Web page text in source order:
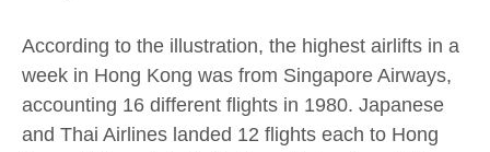
According to the illustration, the highest airlifts in a
week in Hong Kong was from Singapore Airways,
accounting 16 different flights in 1980. Japanese
and Thai Airlines landed 12 flights each to Hong